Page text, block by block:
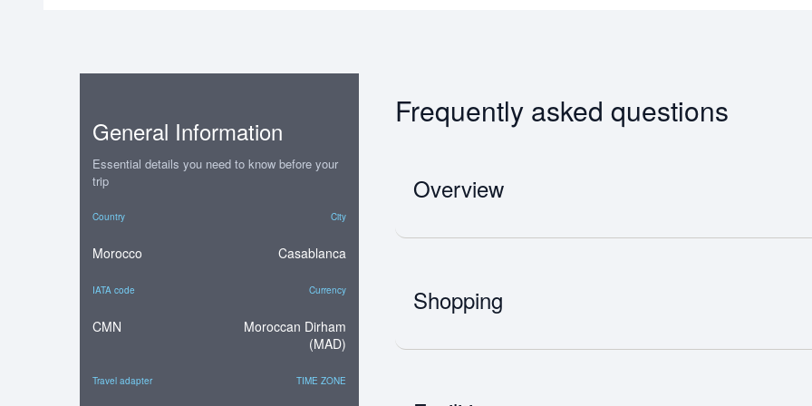
General Information
Essential details you need to know before your
trip
Country City
Morocco Casablanca
IATA code Currency
CMN
Moroccan Dirham
(MAD)
Travel adapter TIME ZONE
Frequently asked questions
Overview
With 8 million people passing through the airport each year, it is the
more than 30 airlines, flying to nearly 100 destinations. There are
Shopping